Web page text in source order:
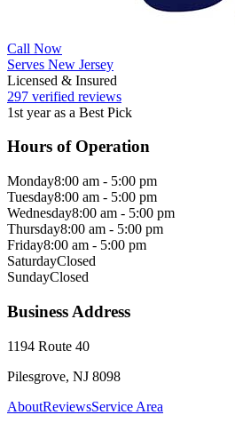
Call Now
Serves New Jersey
Licensed & Insured
297 verified reviews
1st year as a Best Pick
Hours of Operation
Monday8:00 am - 5:00 pm
Tuesday8:00 am - 5:00 pm
Wednesday8:00 am - 5:00 pm
Thursday8:00 am - 5:00 pm
Friday8:00 am - 5:00 pm
SaturdayClosed
SundayClosed
Business Address
1194 Route 40
Pilesgrove, NJ 8098
AboutReviewsService Area